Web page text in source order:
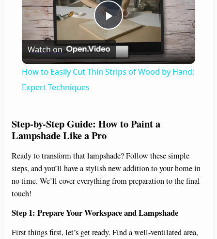
P
l
i
e
Watch on
How to Easily Cut Thin Strips of Wood by Hand:
Expert Techniques
Step-by-Step Guide: How to Paint a
Lampshade Like a Pro
Ready to transform that lampshade? Follow these simple
steps, and you’ll have a stylish new addition to your home in
no time. We’ll cover everything from preparation to the final
touch!
Step 1: Prepare Your Workspace and Lampshade
First things first, let’s get ready. Find a well-ventilated area,